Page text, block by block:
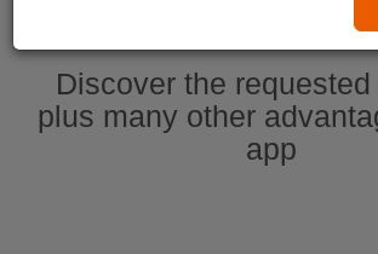
Discover the
plus many other
app